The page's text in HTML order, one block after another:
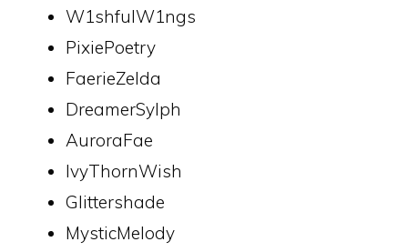
W1shfulW1ngs
PixiePoetry
FaerieZelda
DreamerSylph
AuroraFae
IvyThornWish
Glittershade
MysticMelody